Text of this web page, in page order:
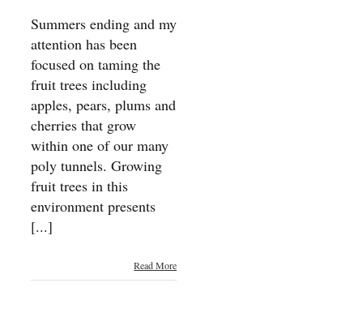
Summers ending and my
attention has been
focused on taming the
fruit trees including
apples, pears, plums and
cherries that grow
within one of our many
poly tunnels. Growing
fruit trees in this
environment presents
[...]
Read More